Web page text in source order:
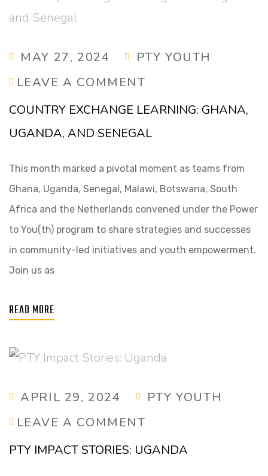
MAY 27, 2024
PTY YOUTH
LEAVE A COMMENT
COUNTRY EXCHANGE LEARNING: GHANA,
UGANDA, AND SENEGAL
This month marked a pivotal moment as teams from
Ghana, Uganda, Senegal, Malawi, Botswana, South
Africa and the Netherlands convened under the Power
to You(th) program to share strategies and successes
in community-led initiatives and youth empowerment.
Join us as
READ MORE
APRIL 29, 2024
PTY YOUTH
LEAVE A COMMENT
PTY IMPACT STORIES: UGANDA